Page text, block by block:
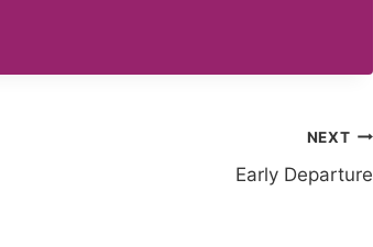
NEXT
Early Departure